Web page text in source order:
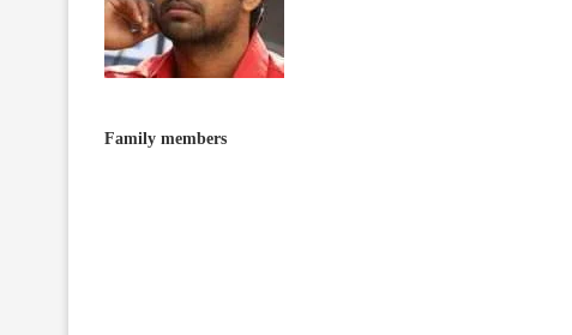
Family members